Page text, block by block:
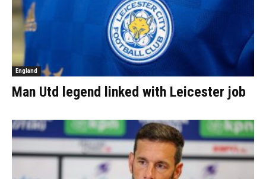
England
Man Utd legend linked with Leicester job